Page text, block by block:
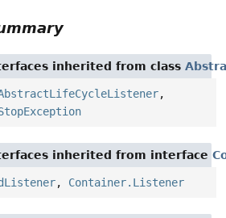
inherited from class
,
inherited from interface
, Container.Listener